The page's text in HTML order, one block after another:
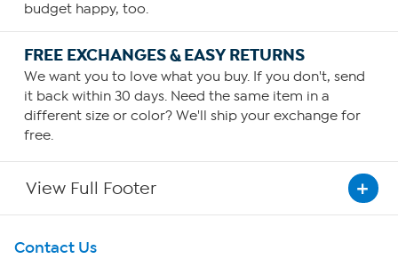
budget happy, too.
FREE EXCHANGES & EASY RETURNS
We want you to love what you buy. If you don't, send
it back within 30 days. Need the same item in a
different size or color? We'll ship your exchange for
free.
View Full Footer
Get To Know Us
Contact Us